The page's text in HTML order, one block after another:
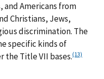
and Americans from
Christians, Jews,
discrimination. The
specific kinds of
the Title VII bases.(13)